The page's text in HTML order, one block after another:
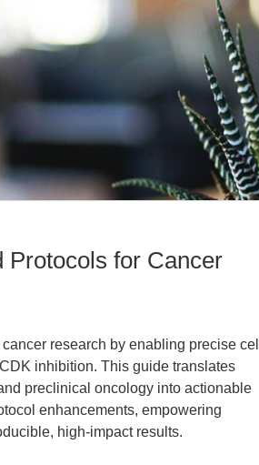
Protocols for Cancer
research by enabling precise cell
inhibition. This guide translates
preclinical oncology into actionable
enhancements, empowering
high-impact results.